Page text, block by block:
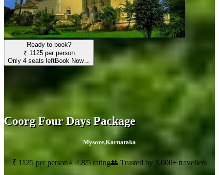
Ready to book?
₹ 1125 per person
Only 4 seats leftBook Now→
Coorg Four Days Package
Mysore,Karnataka
₹ 1125 per person⭐ 4.8/5 rating👥 Trusted by 3,000+ travellers